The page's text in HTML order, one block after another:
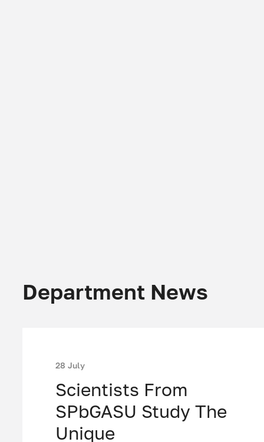
Department News
28 July
Scientists From
SPbGASU Study The
Unique